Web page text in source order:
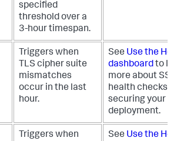
specified
threshold over a
3-hour timespan.
Triggers when
TLS cipher suite
mismatches
occur in the last
hour.
See Use the
dashboardto
more about
health checks
securing your
deployment.
Triggers when
See Use the